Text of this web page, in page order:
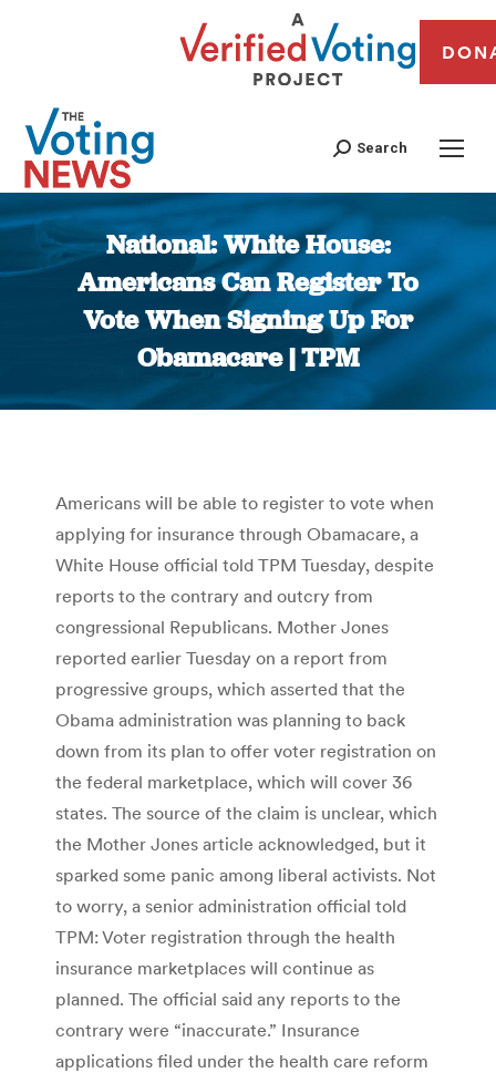
Search
National: White House:
Americans Can Register To
Vote When Signing Up For
Obamacare | TPM
You are here:
Americans will be able to register to vote when
applying for insurance through Obamacare, a
White House official told TPM Tuesday, despite
reports to the contrary and outcry from
congressional Republicans. Mother Jones
reported earlier Tuesday on a report from
progressive groups, which asserted that the
Obama administration was planning to back
down from its plan to offer voter registration on
the federal marketplace, which will cover 36
states. The source of the claim is unclear, which
the Mother Jones article acknowledged, but it
sparked some panic among liberal activists. Not
to worry, a senior administration official told
TPM: Voter registration through the health
insurance marketplaces will continue as
planned. The official said any reports to the
contrary were “inaccurate.” Insurance
applications filed under the health care reform